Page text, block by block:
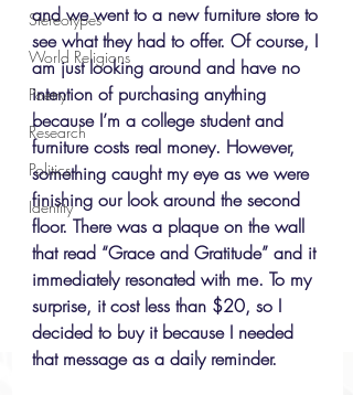
Stereotypes
World Religions
Poetry
Research
Politics
Identity
and we went to a new furniture store to
see what they had to offer. Of course, I
am just looking around and have no
intention of purchasing anything
because I’m a college student and
furniture costs real money. However,
something caught my eye as we were
finishing our look around the second
floor. There was a plaque on the wall
that read “Grace and Gratitude” and it
immediately resonated with me. To my
surprise, it cost less than $20, so I
decided to buy it because I needed
that message as a daily reminder.